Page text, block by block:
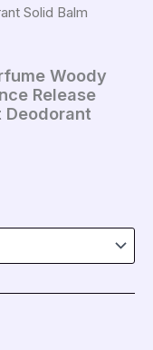
Solid Balm
Woody
Release
Deodorant